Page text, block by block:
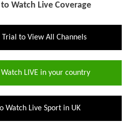
Watch Live Coverage
Trial to View All Channels
LIVE in your country
Watch Live Sport in UK